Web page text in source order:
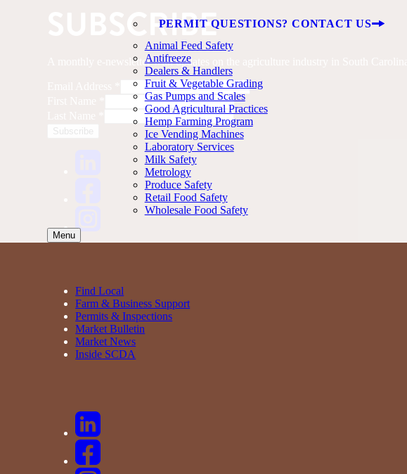
PERMIT QUESTIONS? CONTACT US
Animal Feed Safety
Antifreeze
Dealers & Handlers
Fruit & Vegetable Grading
Gas Pumps and Scales
Good Agricultural Practices
Hemp Farming Program
Ice Vending Machines
Laboratory Services
Milk Safety
Metrology
Produce Safety
Retail Food Safety
Wholesale Food Safety
Menu
SUBSCRIBE
A monthly e-newsletter with updates on the agriculture industry in South Carolina.
Find Local
Farm & Business Support
Permits & Inspections
Market Bulletin
Market News
Inside SCDA